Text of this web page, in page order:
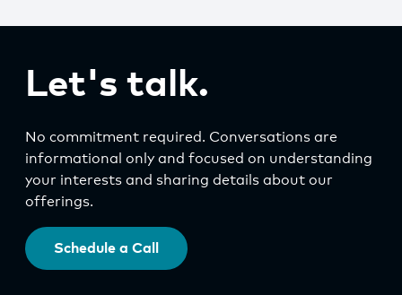
Let's talk.
No commitment required. Conversations are
informational only and focused on understanding
your interests and sharing details about our
offerings.
Schedule a Call